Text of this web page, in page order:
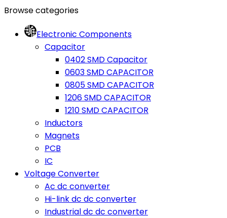
Browse categories
Electronic Components
Capacitor
0402 SMD Capacitor
0603 SMD CAPACITOR
0805 SMD CAPACITOR
1206 SMD CAPACITOR
1210 SMD CAPACITOR
Inductors
Magnets
PCB
IC
Voltage Converter
Ac dc converter
Hi-link dc dc converter
Industrial dc dc converter